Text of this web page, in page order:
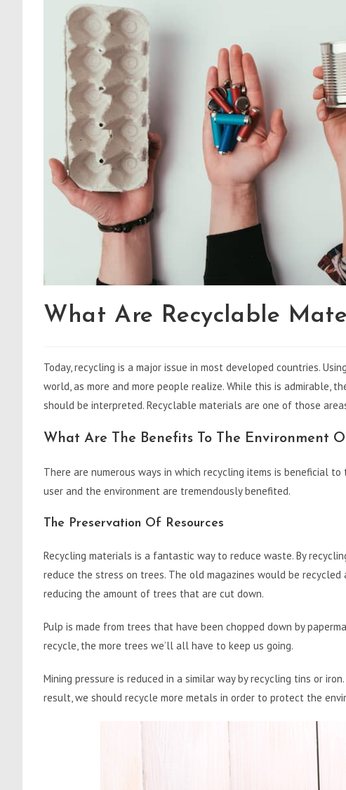
What Are Recyclable
Today, recycling is a major issue in most developed countries.
world, as more and more people realize. While this is admirable,
should be interpreted. Recyclable materials are one of those
What Are The Benefits To The Environment
There are numerous ways in which recycling items is beneficial
user and the environment are tremendously benefited.
The Preservation Of Resources
Recycling materials is a fantastic way to reduce waste. By
reduce the stress on trees. The old magazines would be
reducing the amount of trees that are cut down.
Pulp is made from trees that have been chopped down by
recycle, the more trees we’ll all have to keep us going.
Mining pressure is reduced in a similar way by recycling tins or
result, we should recycle more metals in order to protect the